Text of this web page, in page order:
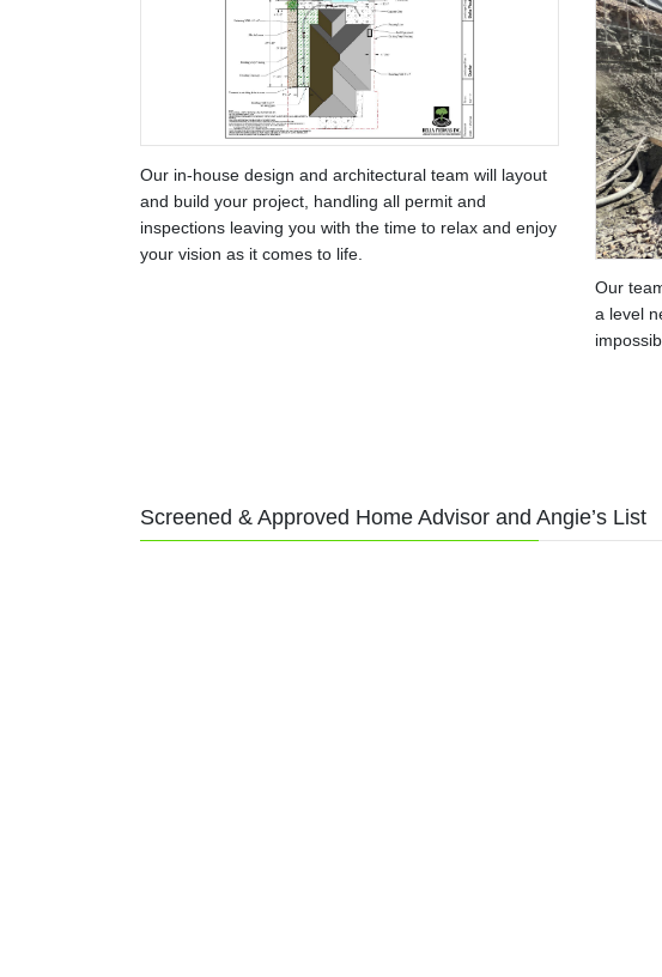
Our in-house design and architectural team will layout
and build your project, handling all permit and
inspections leaving you with the time to relax and enjoy
your vision as it comes to life.
Our
a level
Screened & Approved Home Advisor and Angie’s List